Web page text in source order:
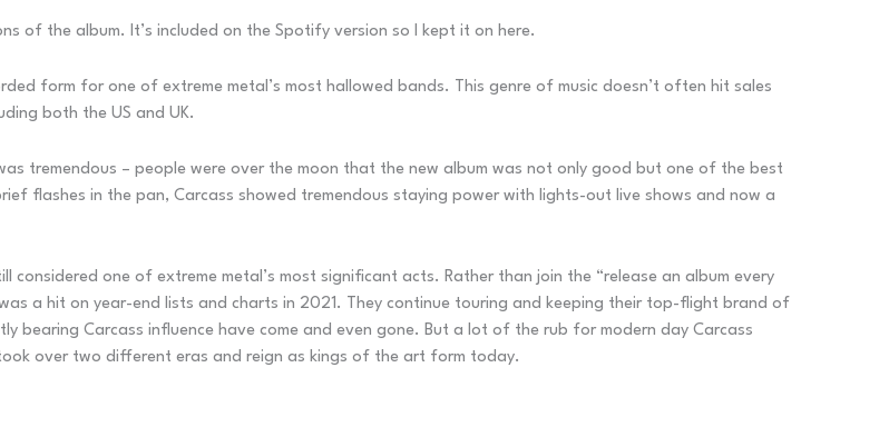
of the album. It’s included on the Spotify version so I kept it on here.
form for one of extreme metal’s most hallowed bands. This genre of music doesn’t often hit sales
both the US and UK.
tremendous – people were over the moon that the new album was not only good but one of the best
flashes in the pan, Carcass showed tremendous staying power with lights-out live shows and now a
one of extreme metal’s most significant acts. Rather than join the “release an album every
a hit on year-end lists and charts in 2021. They continue touring and keeping their top-flight brand of
bearing Carcass influence have come and even gone. But a lot of the rub for modern day Carcass
over two different eras and reign as kings of the art form today.